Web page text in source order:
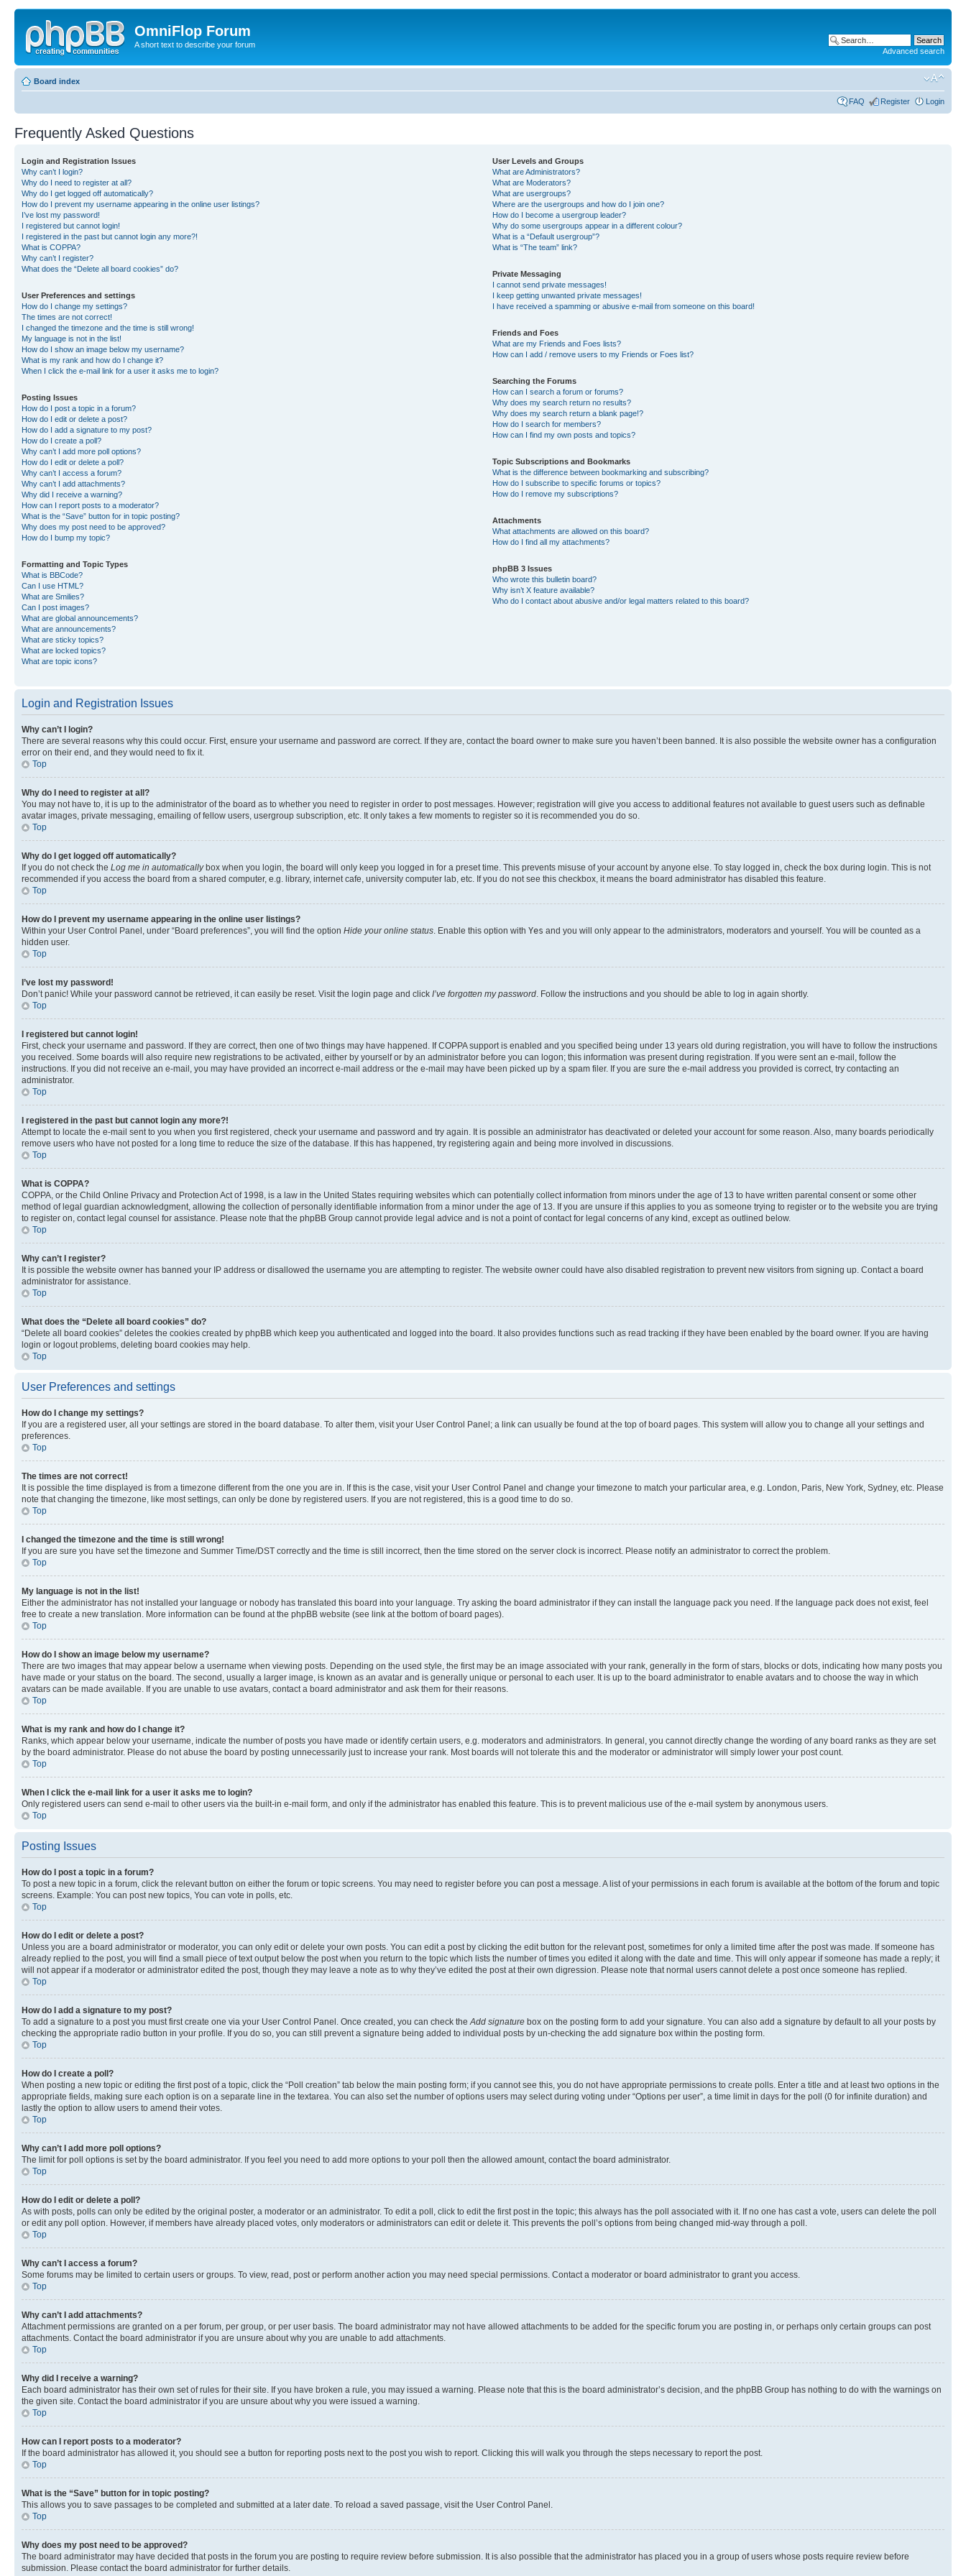
OmniFlop Forum
A short text to describe your forum
Advanced search
Board index
FAQ Register Login
Frequently Asked Questions
Login and Registration Issues
Why can’t I login?
Why do I need to register at all?
Why do I get logged off automatically?
How do I prevent my username appearing in the online user listings?
I’ve lost my password!
I registered but cannot login!
I registered in the past but cannot login any more?!
What is COPPA?
Why can’t I register?
What does the “Delete all board cookies” do?
User Preferences and settings
How do I change my settings?
The times are not correct!
I changed the timezone and the time is still wrong!
My language is not in the list!
How do I show an image below my username?
What is my rank and how do I change it?
When I click the e-mail link for a user it asks me to login?
Posting Issues
How do I post a topic in a forum?
How do I edit or delete a post?
How do I add a signature to my post?
How do I create a poll?
Why can’t I add more poll options?
How do I edit or delete a poll?
Why can’t I access a forum?
Why can’t I add attachments?
Why did I receive a warning?
How can I report posts to a moderator?
What is the “Save” button for in topic posting?
Why does my post need to be approved?
How do I bump my topic?
Formatting and Topic Types
What is BBCode?
Can I use HTML?
What are Smilies?
Can I post images?
What are global announcements?
What are announcements?
What are sticky topics?
What are locked topics?
What are topic icons?
User Levels and Groups
What are Administrators?
What are Moderators?
What are usergroups?
Where are the usergroups and how do I join one?
How do I become a usergroup leader?
Why do some usergroups appear in a different colour?
What is a “Default usergroup”?
What is “The team” link?
Private Messaging
I cannot send private messages!
I keep getting unwanted private messages!
I have received a spamming or abusive e-mail from someone on this board!
Friends and Foes
What are my Friends and Foes lists?
How can I add / remove users to my Friends or Foes list?
Searching the Forums
How can I search a forum or forums?
Why does my search return no results?
Why does my search return a blank page!?
How do I search for members?
How can I find my own posts and topics?
Topic Subscriptions and Bookmarks
What is the difference between bookmarking and subscribing?
How do I subscribe to specific forums or topics?
How do I remove my subscriptions?
Attachments
What attachments are allowed on this board?
How do I find all my attachments?
phpBB 3 Issues
Who wrote this bulletin board?
Why isn’t X feature available?
Who do I contact about abusive and/or legal matters related to this board?
Login and Registration Issues
Why can’t I login?
There are several reasons why this could occur. First, ensure your username and password are correct. If they are, contact the board owner to make sure you haven’t been banned. It is also possible the website owner has a configuration
error on their end, and they would need to fix it.
Top
Why do I need to register at all?
You may not have to, it is up to the administrator of the board as to whether you need to register in order to post messages. However; registration will give you access to additional features not available to guest users such as definable
avatar images, private messaging, emailing of fellow users, usergroup subscription, etc. It only takes a few moments to register so it is recommended you do so.
Top
Why do I get logged off automatically?
If you do not check the Log me in automaticallybox when you login, the board will only keep you logged in for a preset time. This prevents misuse of your account by anyone else. To stay logged in, check the box during login. This is not
recommended if you access the board from a shared computer, e.g. library, internet cafe, university computer lab, etc. If you do not see this checkbox, it means the board administrator has disabled this feature.
Top
How do I prevent my username appearing in the online user listings?
Within your User Control Panel, under “Board preferences”, you will find the option Hide your online status . Enable this option with Yes and you will only appear to the administrators, moderators and yourself. You will be counted as a
hidden user.
Top
I’ve lost my password!
Don’t panic! While your password cannot be retrieved, it can easily be reset. Visit the login page and click I’ve forgotten my password . Follow the instructions and you should be able to log in again shortly.
Top
I registered but cannot login!
First, check your username and password. If they are correct, then one of two things may have happened. If COPPA support is enabled and you specified being under 13 years old during registration, you will have to follow the instructions
you received. Some boards will also require new registrations to be activated, either by yourself or by an administrator before you can logon; this information was present during registration. If you were sent an e-mail, follow the
instructions. If you did not receive an e-mail, you may have provided an incorrect e-mail address or the e-mail may have been picked up by a spam filer. If you are sure the e-mail address you provided is correct, try contacting an
administrator.
Top
I registered in the past but cannot login any more?!
Attempt to locate the e-mail sent to you when you first registered, check your username and password and try again. It is possible an administrator has deactivated or deleted your account for some reason. Also, many boards periodically
remove users who have not posted for a long time to reduce the size of the database. If this has happened, try registering again and being more involved in discussions.
Top
What is COPPA?
COPPA, or the Child Online Privacy and Protection Act of 1998, is a law in the United States requiring websites which can potentially collect information from minors under the age of 13 to have written parental consent or some other
method of legal guardian acknowledgment, allowing the collection of personally identifiable information from a minor under the age of 13. If you are unsure if this applies to you as someone trying to register or to the website you are trying
to register on, contact legal counsel for assistance. Please note that the phpBB Group cannot provide legal advice and is not a point of contact for legal concerns of any kind, except as outlined below.
Top
Why can’t I register?
It is possible the website owner has banned your IP address or disallowed the username you are attempting to register. The website owner could have also disabled registration to prevent new visitors from signing up. Contact a board
administrator for assistance.
Top
What does the “Delete all board cookies” do?
“Delete all board cookies” deletes the cookies created by phpBB which keep you authenticated and logged into the board. It also provides functions such as read tracking if they have been enabled by the board owner. If you are having
login or logout problems, deleting board cookies may help.
Top
User Preferences and settings
How do I change my settings?
If you are a registered user, all your settings are stored in the board database. To alter them, visit your User Control Panel; a link can usually be found at the top of board pages. This system will allow you to change all your settings and
preferences.
Top
The times are not correct!
It is possible the time displayed is from a timezone different from the one you are in. If this is the case, visit your User Control Panel and change your timezone to match your particular area, e.g. London, Paris, New York, Sydney, etc. Please
note that changing the timezone, like most settings, can only be done by registered users. If you are not registered, this is a good time to do so.
Top
I changed the timezone and the time is still wrong!
If you are sure you have set the timezone and Summer Time/DST correctly and the time is still incorrect, then the time stored on the server clock is incorrect. Please notify an administrator to correct the problem.
Top
My language is not in the list!
Either the administrator has not installed your language or nobody has translated this board into your language. Try asking the board administrator if they can install the language pack you need. If the language pack does not exist, feel
free to create a new translation. More information can be found at the phpBB website (see link at the bottom of board pages).
Top
How do I show an image below my username?
There are two images that may appear below a username when viewing posts. Depending on the used style, the first may be an image associated with your rank, generally in the form of stars, blocks or dots, indicating how many posts you
have made or your status on the board. The second, usually a larger image, is known as an avatar and is generally unique or personal to each user. It is up to the board administrator to enable avatars and to choose the way in which
avatars can be made available. If you are unable to use avatars, contact a board administrator and ask them for their reasons.
Top
What is my rank and how do I change it?
Ranks, which appear below your username, indicate the number of posts you have made or identify certain users, e.g. moderators and administrators. In general, you cannot directly change the wording of any board ranks as they are set
by the board administrator. Please do not abuse the board by posting unnecessarily just to increase your rank. Most boards will not tolerate this and the moderator or administrator will simply lower your post count.
Top
When I click the e-mail link for a user it asks me to login?
Only registered users can send e-mail to other users via the built-in e-mail form, and only if the administrator has enabled this feature. This is to prevent malicious use of the e-mail system by anonymous users.
Top
Posting Issues
How do I post a topic in a forum?
To post a new topic in a forum, click the relevant button on either the forum or topic screens. You may need to register before you can post a message. A list of your permissions in each forum is available at the bottom of the forum and topic
screens. Example: You can post new topics, You can vote in polls, etc.
Top
How do I edit or delete a post?
Unless you are a board administrator or moderator, you can only edit or delete your own posts. You can edit a post by clicking the edit button for the relevant post, sometimes for only a limited time after the post was made. If someone has
already replied to the post, you will find a small piece of text output below the post when you return to the topic which lists the number of times you edited it along with the date and time. This will only appear if someone has made a reply; it
will not appear if a moderator or administrator edited the post, though they may leave a note as to why they’ve edited the post at their own digression. Please note that normal users cannot delete a post once someone has replied.
Top
How do I add a signature to my post?
To add a signature to a post you must first create one via your User Control Panel. Once created, you can check the Add signature box on the posting form to add your signature. You can also add a signature by default to all your posts by
checking the appropriate radio button in your profile. If you do so, you can still prevent a signature being added to individual posts by un-checking the add signature box within the posting form.
Top
How do I create a poll?
When posting a new topic or editing the first post of a topic, click the “Poll creation” tab below the main posting form; if you cannot see this, you do not have appropriate permissions to create polls. Enter a title and at least two options in the
appropriate fields, making sure each option is on a separate line in the textarea. You can also set the number of options users may select during voting under “Options per user”, a time limit in days for the poll (0 for infinite duration) and
lastly the option to allow users to amend their votes.
Top
Why can’t I add more poll options?
The limit for poll options is set by the board administrator. If you feel you need to add more options to your poll then the allowed amount, contact the board administrator.
Top
How do I edit or delete a poll?
As with posts, polls can only be edited by the original poster, a moderator or an administrator. To edit a poll, click to edit the first post in the topic; this always has the poll associated with it. If no one has cast a vote, users can delete the poll
or edit any poll option. However, if members have already placed votes, only moderators or administrators can edit or delete it. This prevents the poll’s options from being changed mid-way through a poll.
Top
Why can’t I access a forum?
Some forums may be limited to certain users or groups. To view, read, post or perform another action you may need special permissions. Contact a moderator or board administrator to grant you access.
Top
Why can’t I add attachments?
Attachment permissions are granted on a per forum, per group, or per user basis. The board administrator may not have allowed attachments to be added for the specific forum you are posting in, or perhaps only certain groups can post
attachments. Contact the board administrator if you are unsure about why you are unable to add attachments.
Top
Why did I receive a warning?
Each board administrator has their own set of rules for their site. If you have broken a rule, you may issued a warning. Please note that this is the board administrator’s decision, and the phpBB Group has nothing to do with the warnings on
the given site. Contact the board administrator if you are unsure about why you were issued a warning.
Top
How can I report posts to a moderator?
If the board administrator has allowed it, you should see a button for reporting posts next to the post you wish to report. Clicking this will walk you through the steps necessary to report the post.
Top
What is the “Save” button for in topic posting?
This allows you to save passages to be completed and submitted at a later date. To reload a saved passage, visit the User Control Panel.
Top
Why does my post need to be approved?
The board administrator may have decided that posts in the forum you are posting to require review before submission. It is also possible that the administrator has placed you in a group of users whose posts require review before
submission. Please contact the board administrator for further details.